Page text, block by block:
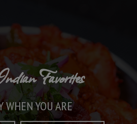
Plates
Refined
Favorites
WHEN YOU ARE